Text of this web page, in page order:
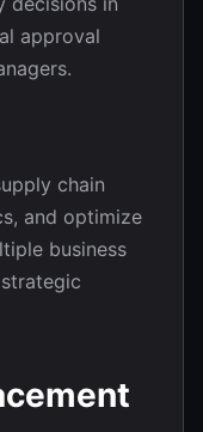
approval
chain
and optimize
business